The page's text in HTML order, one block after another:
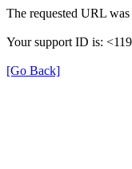
The requested URL
Your support ID is:
[Go Back]